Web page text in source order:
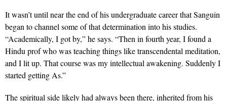
It wasn’t until near the end of his undergraduate career that Sanguin
began to channel some of that determination into his studies.
“Academically, I got by,” he says. “Then in fourth year, I found a
Hindu prof who was teaching things like transcendental meditation,
and I lit up. That course was my intellectual awakening. Suddenly I
started getting As.”
The spiritual side likely had always been there, inherited from his